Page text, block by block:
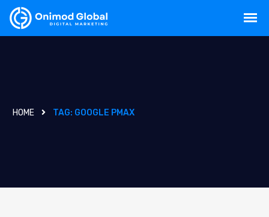
HOME TAG: GOOGLE PMAX